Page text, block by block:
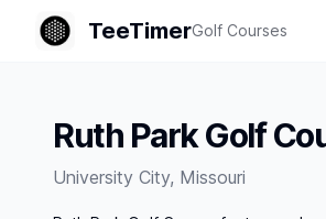
TeeTimerGolf Courses
Ruth Park Golf
University City, Missouri